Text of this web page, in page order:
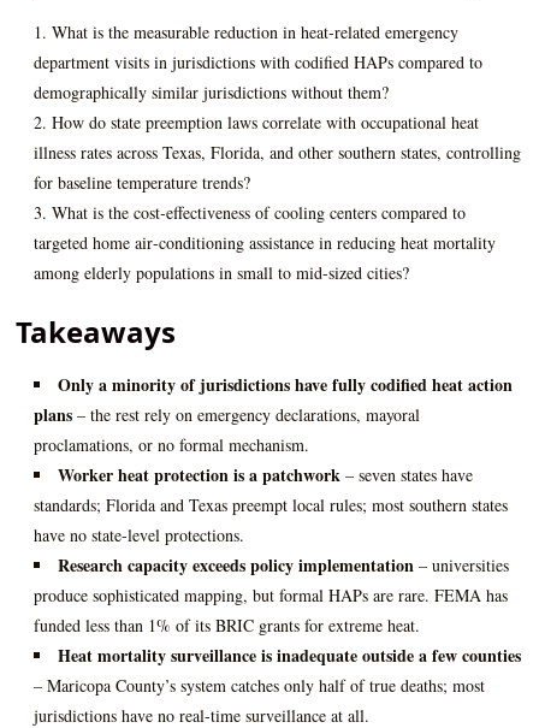
What is the measurable reduction in heat‑related emergency
department visits in jurisdictions with codified HAPs compared to
demographically similar jurisdictions without them?
How do state preemption laws correlate with occupational heat
illness rates across Texas, Florida, and other southern states, controlling
for baseline temperature trends?
What is the cost‑effectiveness of cooling centers compared to
targeted home air‑conditioning assistance in reducing heat mortality
among elderly populations in small to mid‑sized cities?
Takeaways
Only a minority of jurisdictions have fully codified heat action
plans – the rest rely on emergency declarations, mayoral
proclamations, or no formal mechanism.
Worker heat protection is a patchwork – seven states have
standards; Florida and Texas preempt local rules; most southern states
have no state‑level protections.
Research capacity exceeds policy implementation – universities
produce sophisticated mapping, but formal HAPs are rare. FEMA has
funded less than 1% of its BRIC grants for extreme heat.
Heat mortality surveillance is inadequate outside a few counties
– Maricopa County’s system catches only half of true deaths; most
jurisdictions have no real‑time surveillance at all.